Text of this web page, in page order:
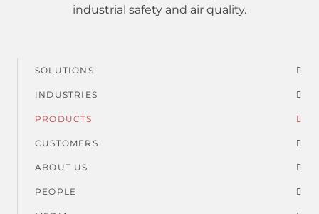
industrial safety and air quality.
Footer
menu
SOLUTIONS
INDUSTRIES
PRODUCTS
CUSTOMERS
ABOUT US
PEOPLE